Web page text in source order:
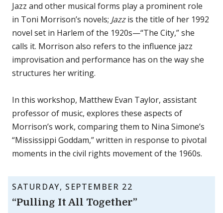
Jazz and other musical forms play a prominent role
in Toni Morrison’s novels; Jazzis the title of her 1992
novel set in Harlem of the 1920s—“The City,” she
calls it. Morrison also refers to the influence jazz
improvisation and performance has on the way she
structures her writing.
In this workshop, Matthew Evan Taylor, assistant
professor of music, explores these aspects of
Morrison’s work, comparing them to Nina Simone’s
“Mississippi Goddam,” written in response to pivotal
moments in the civil rights movement of the 1960s.
SATURDAY, SEPTEMBER 22
“Pulling It All Together”